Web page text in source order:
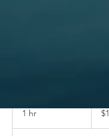
1 hr
US
dollars